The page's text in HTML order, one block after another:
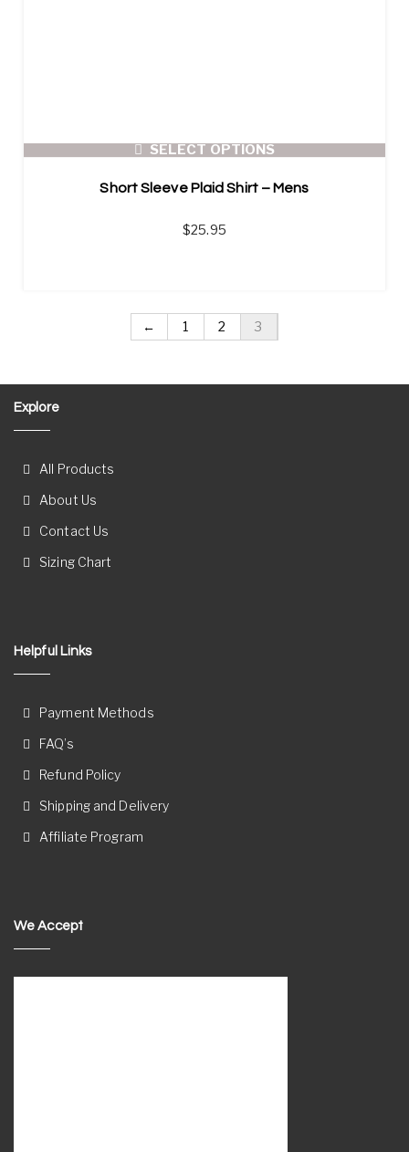
SELECT OPTIONS
Short Sleeve Plaid Shirt – Mens
$25.95
← 1 2 3
Explore
All Products
About Us
Contact Us
Sizing Chart
Helpful Links
Payment Methods
FAQ’s
Refund Policy
Shipping and Delivery
Affiliate Program
We Accept